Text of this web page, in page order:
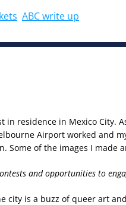
ABC write up
in residence in Mexico City.
Airport worked and
Some of the images I made
and opportunities to
city is a buzz of queer art